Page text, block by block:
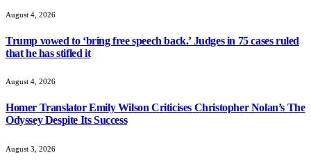
August 4, 2026
Trump vowed to ‘bring free speech back.’ Judges in 75 cases ruled
that he has stifled it
August 4, 2026
Homer Translator Emily Wilson Criticises Christopher Nolan’s The
Odyssey Despite Its Success
August 3, 2026